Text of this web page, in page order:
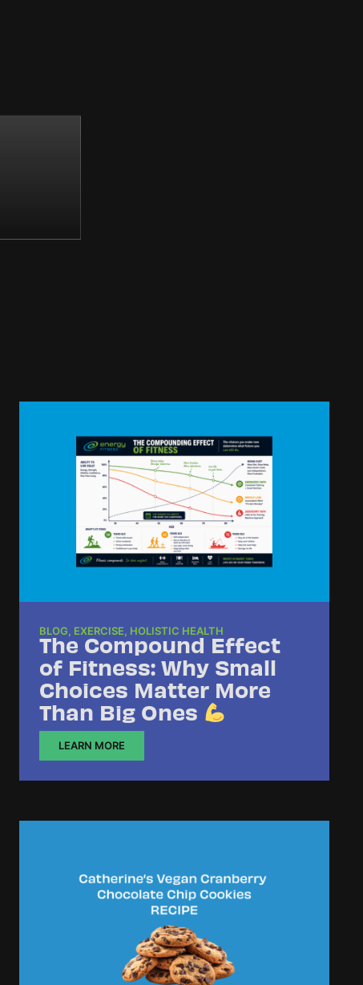
BLOG, EXERCISE, HOLISTIC HEALTH
The Compound Effect
of Fitness: Why Small
Choices Matter More
Than Big Ones
LEARN MORE